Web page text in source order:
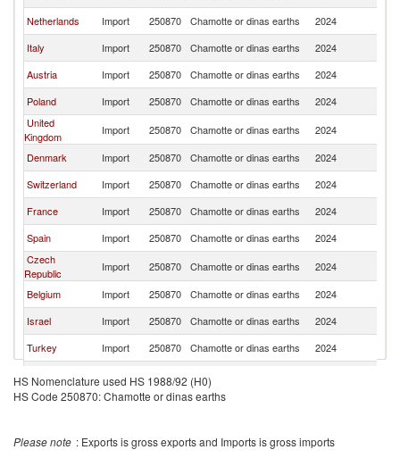
Netherlands Import 250870 Chamotte or dinas earths 2024
Italy
Import 250870 Chamotte or dinas earths 2024
Austria
Import 250870 Chamotte or dinas earths 2024
Poland
Import 250870 Chamotte or dinas earths 2024
United
Kingdom
Import 250870 Chamotte or dinas earths 2024
Denmark
Import 250870 Chamotte or dinas earths 2024
Switzerland
Import 250870 Chamotte or dinas earths 2024
France
Import 250870 Chamotte or dinas earths 2024
Spain
Import 250870 Chamotte or dinas earths 2024
Czech
Republic
Import 250870 Chamotte or dinas earths 2024
Belgium
Import 250870 Chamotte or dinas earths 2024
Israel
Import 250870 Chamotte or dinas earths 2024
Turkey
Import 250870 Chamotte or dinas earths 2024
Norway
Import 250870 Chamotte or dinas earths
HS Nomenclature used HS 1988/92 (H0)
HS Code 250870: Chamotte or dinas earths
Please note : Exports is gross exports and Imports is gross imports